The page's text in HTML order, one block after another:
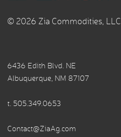
© 2026 Zia Commodities, LLC
6436 Edith Blvd. NE
Albuquerque, NM 87107
t. 505.349.0653
Contact@ZiaAg.com